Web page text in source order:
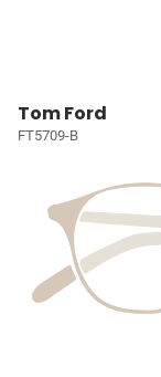
Tom Ford
FT5709-B